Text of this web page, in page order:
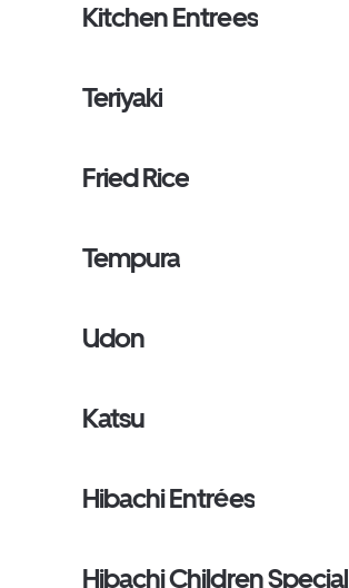
Kitchen Entrees
Teriyaki
Fried Rice
Tempura
Udon
Katsu
Hibachi Entrées
Hibachi Children Special